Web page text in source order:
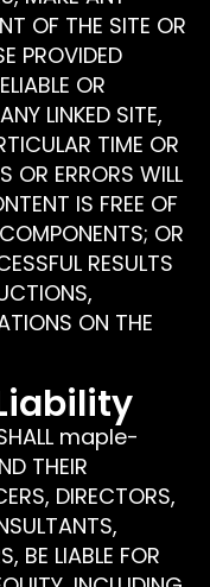
OF THE SITE OR
PROVIDED
OR
LINKED SITE,
TIME OR
OR ERRORS WILL
IS FREE OF
OR
RESULTS
ON THE
maple-
THEIR
DIRECTORS,
BE LIABLE FOR